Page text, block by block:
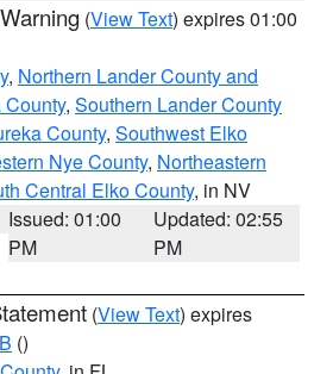
(View Text) expires 01:00
, Northern Lander County and
County, Southern Lander County
County, Southwest Elko
Nye County, Northeastern
Central Elko County, in NV
Issued: 01:00
PM
Updated: 02:55
PM
(View Text) expires
()